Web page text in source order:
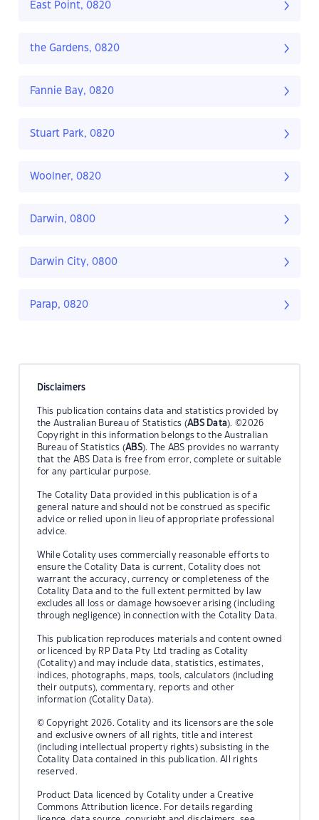
East Point, 0820
the Gardens, 0820
Fannie Bay, 0820
Stuart Park, 0820
Woolner, 0820
Darwin, 0800
Darwin City, 0800
Parap, 0820
Disclaimers
This publication contains data and statistics provided by
the Australian Bureau of Statistics (ABS Data). ©2026
Copyright in this information belongs to the Australian
Bureau of Statistics (ABS). The ABS provides no warranty
that the ABS Data is free from error, complete or suitable
for any particular purpose.
The Cotality Data provided in this publication is of a
general nature and should not be construed as specific
advice or relied upon in lieu of appropriate professional
advice.
While Cotality uses commercially reasonable efforts to
ensure the Cotality Data is current, Cotality does not
warrant the accuracy, currency or completeness of the
Cotality Data and to the full extent permitted by law
excludes all loss or damage howsoever arising (including
through negligence) in connection with the Cotality Data.
This publication reproduces materials and content owned
or licenced by RP Data Pty Ltd trading as Cotality
(Cotality) and may include data, statistics, estimates,
indices, photographs, maps, tools, calculators (including
their outputs), commentary, reports and other
information (Cotality Data).
© Copyright 2026. Cotality and its licensors are the sole
and exclusive owners of all rights, title and interest
(including intellectual property rights) subsisting in the
Cotality Data contained in this publication. All rights
reserved.
Product Data licenced by Cotality under a Creative
Commons Attribution licence. For details regarding